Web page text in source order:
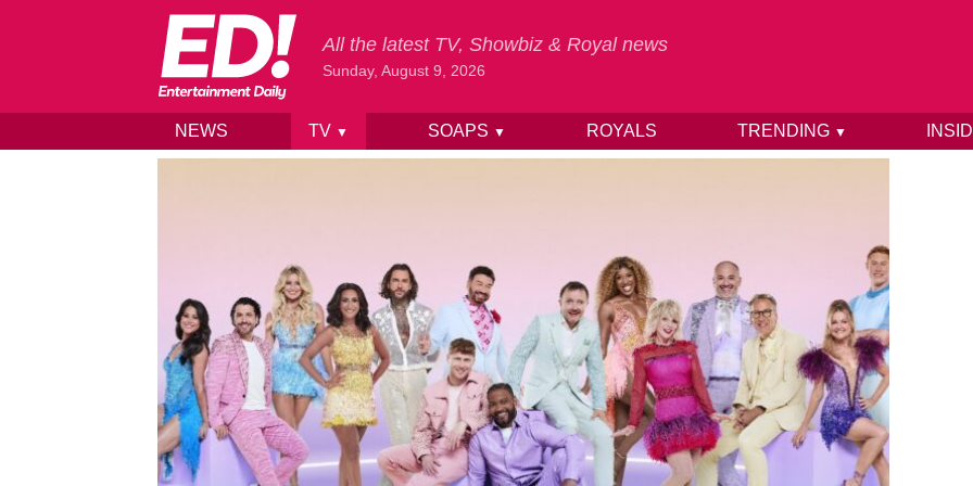
Skip to content
All the latest TV, Showbiz & Royal news
Sunday, August 9, 2026
NEWS TV ▼ SOAPS ▼ ROYALS TRENDING ▼